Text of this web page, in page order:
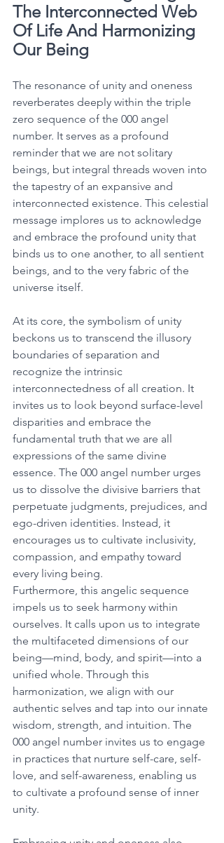
The Interconnected Web
Of Life And Harmonizing
Our Being
The resonance of unity and oneness
reverberates deeply within the triple
zero sequence of the 000 angel
number. It serves as a profound
reminder that we are not solitary
beings, but integral threads woven into
the tapestry of an expansive and
interconnected existence. This celestial
message implores us to acknowledge
and embrace the profound unity that
binds us to one another, to all sentient
beings, and to the very fabric of the
universe itself.
At its core, the symbolism of unity
beckons us to transcend the illusory
boundaries of separation and
recognize the intrinsic
interconnectedness of all creation. It
invites us to look beyond surface-level
disparities and embrace the
fundamental truth that we are all
expressions of the same divine
essence. The 000 angel number urges
us to dissolve the divisive barriers that
perpetuate judgments, prejudices, and
ego-driven identities. Instead, it
encourages us to cultivate inclusivity,
compassion, and empathy toward
every living being.
Furthermore, this angelic sequence
impels us to seek harmony within
ourselves. It calls upon us to integrate
the multifaceted dimensions of our
being—mind, body, and spirit—into a
unified whole. Through this
harmonization, we align with our
authentic selves and tap into our innate
wisdom, strength, and intuition. The
000 angel number invites us to engage
in practices that nurture self-care, self-
love, and self-awareness, enabling us
to cultivate a profound sense of inner
unity.